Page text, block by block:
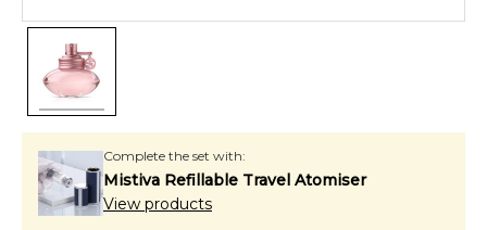
Complete the set with:
Mistiva Refillable Travel Atomiser
View products